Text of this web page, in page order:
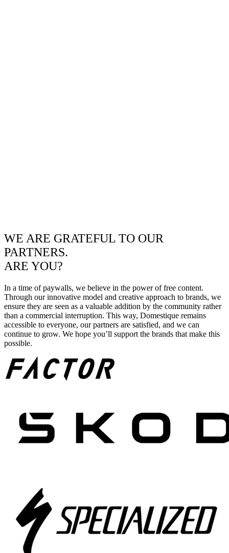
WE ARE GRATEFUL TO OUR
PARTNERS.
ARE YOU?
In a time of paywalls, we believe in the power of free content.
Through our innovative model and creative approach to brands, we
ensure they are seen as a valuable addition by the community rather
than a commercial interruption. This way, Domestique remains
accessible to everyone, our partners are satisfied, and we can
continue to grow. We hope you’ll support the brands that make this
possible.